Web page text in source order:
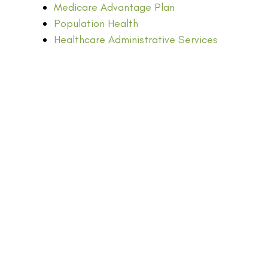
Medicare Advantage Plan
Population Health
Healthcare Administrative Services